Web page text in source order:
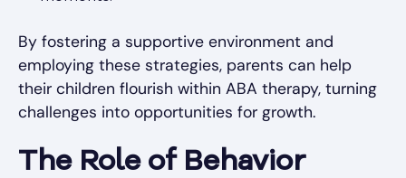
By fostering a supportive environment and
employing these strategies, parents can help
their children flourish within ABA therapy, turning
challenges into opportunities for growth.
The Role of Behavior